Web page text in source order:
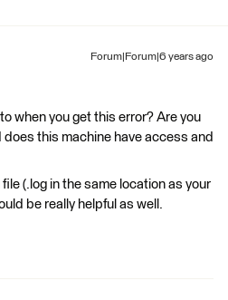
Forum|Forum|6 years ago
when you get this error? Are you
this machine have access and
(.log in the same location as your
be really helpful as well.